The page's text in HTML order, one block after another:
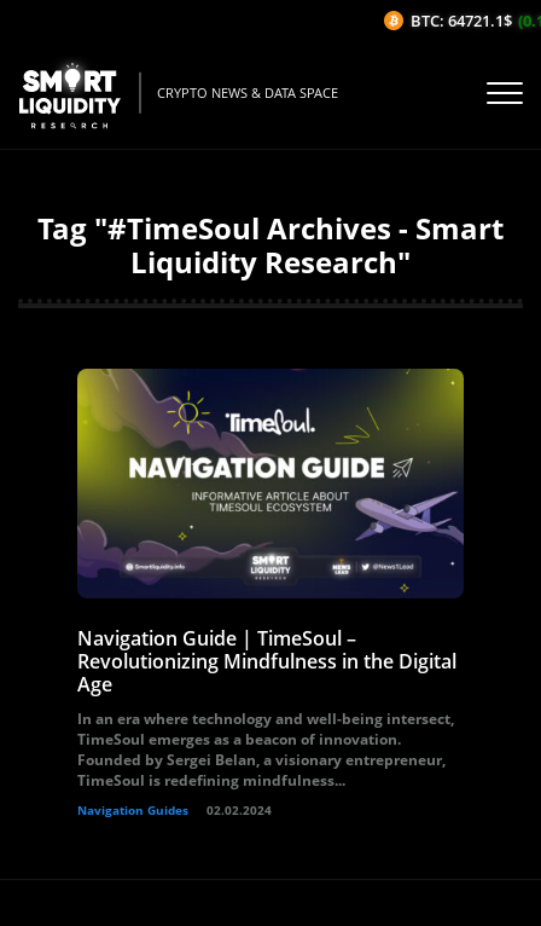
CRYPTO NEWS & DATA SPACE
Tag "#TimeSoul Archives - Smart
Liquidity Research"
Navigation Guide | TimeSoul –
Revolutionizing Mindfulness in the Digital
Age
In an era where technology and well-being intersect,
TimeSoul emerges as a beacon of innovation.
Founded by Sergei Belan, a visionary entrepreneur,
TimeSoul is redefining mindfulness...
Navigation Guides 02.02.2024
BTC: 64721.1$